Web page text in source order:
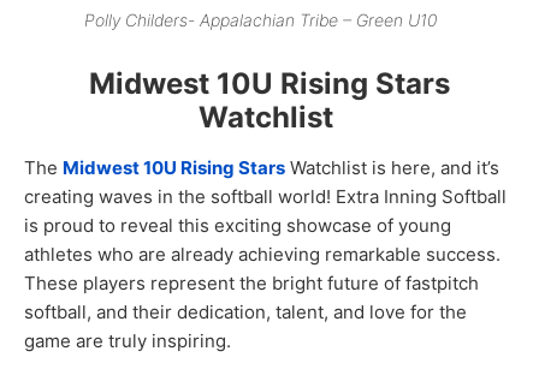
Polly Childers- Appalachian Tribe – Green U10
Midwest 10U Rising Stars
Watchlist
The Midwest 10U Rising Stars Watchlist is here, and it’s
creating waves in the softball world! Extra Inning Softball
is proud to reveal this exciting showcase of young
athletes who are already achieving remarkable success.
These players represent the bright future of fastpitch
softball, and their dedication, talent, and love for the
game are truly inspiring.